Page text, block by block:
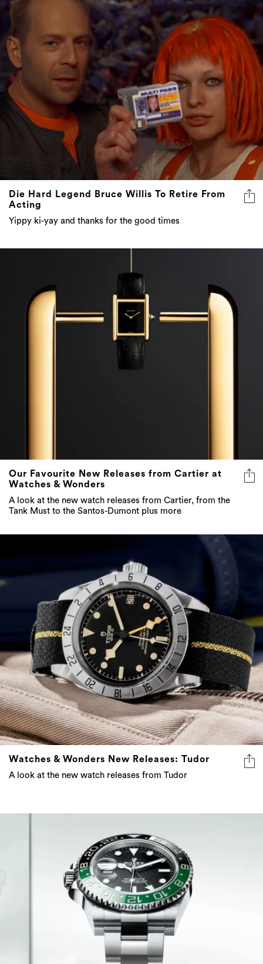
Die Hard Legend Bruce Willis To Retire From
Acting
Yippy ki-yay and thanks for the good times
Our Favourite New Releases from Cartier at
Watches & Wonders
A look at the new watch releases from Cartier, from the
Tank Must to the Santos-Dumont plus more
Watches & Wonders New Releases: Tudor
A look at the new watch releases from Tudor